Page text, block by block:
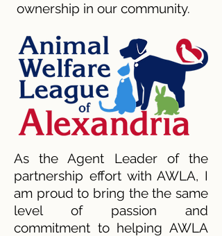
ownership in our community.
As the Agent Leader of the
partnership effort with AWLA, I
am proud to bring the the same
level of passion and
commitment to helping AWLA